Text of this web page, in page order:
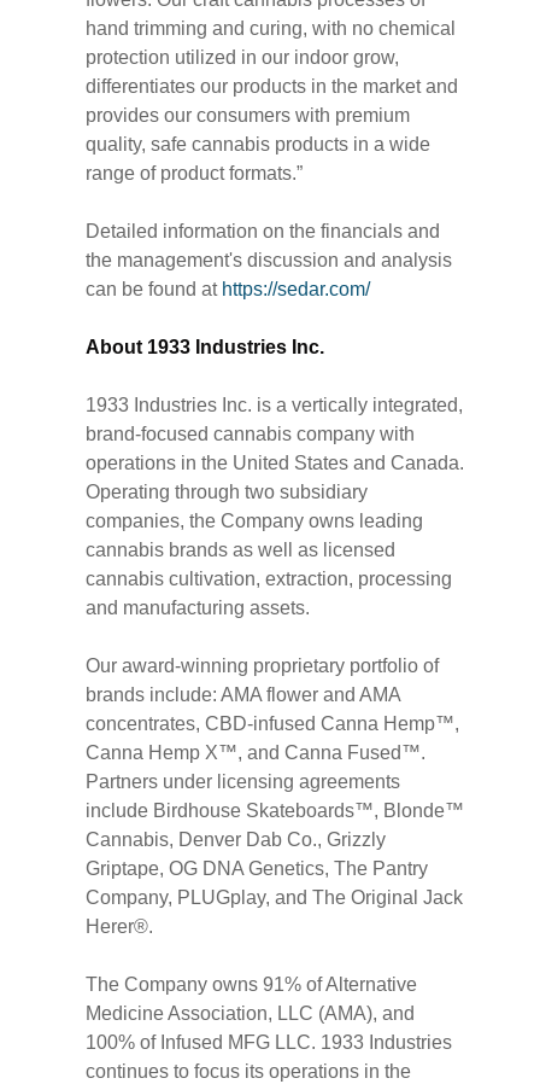
hand trimming and curing, with no chemical
protection utilized in our indoor grow,
differentiates our products in the market and
provides our consumers with premium
quality, safe cannabis products in a wide
range of product formats.”
Detailed information on the financials and
the management's discussion and analysis
can be found at https://sedar.com/
About 1933 Industries Inc.
1933 Industries Inc. is a vertically integrated,
brand-focused cannabis company with
operations in the United States and Canada.
Operating through two subsidiary
companies, the Company owns leading
cannabis brands as well as licensed
cannabis cultivation, extraction, processing
and manufacturing assets.
Our award-winning proprietary portfolio of
brands include: AMA flower and AMA
concentrates, CBD-infused Canna Hemp™,
Canna Hemp X™, and Canna Fused™.
Partners under licensing agreements
include Birdhouse Skateboards™, Blonde™
Cannabis, Denver Dab Co., Grizzly
Griptape, OG DNA Genetics, The Pantry
Company, PLUGplay, and The Original Jack
Herer®.
The Company owns 91% of Alternative
Medicine Association, LLC (AMA), and
100% of Infused MFG LLC. 1933 Industries
continues to focus its operations in the